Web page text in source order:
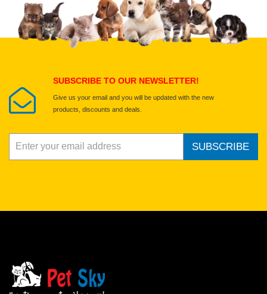
Select images
SUBSCRIBE TO OUR NEWSLETTER!
Give us your email and you will be updated with the new
products, discounts and deals.
SUBSCRIBE